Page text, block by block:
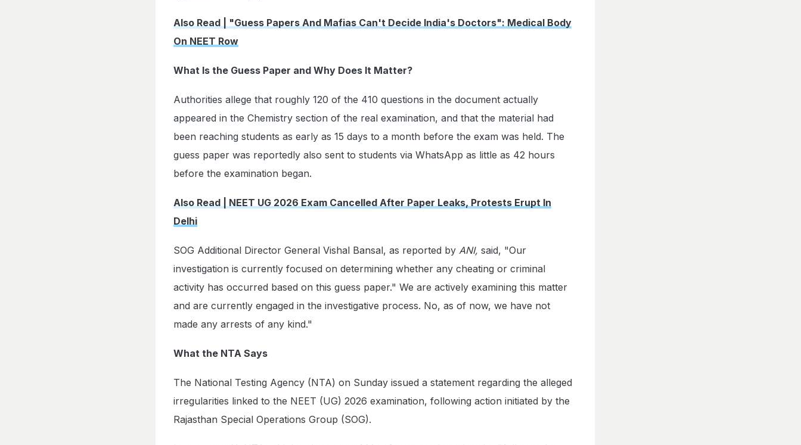
Also Read | "Guess Papers And Mafias Can't Decide India's Doctors": Medical Body
On NEET Row
What Is the Guess Paper and Why Does It Matter?
Authorities allege that roughly 120 of the 410 questions in the document actually
appeared in the Chemistry section of the real examination, and that the material had
been reaching students as early as 15 days to a month before the exam was held. The
guess paper was reportedly also sent to students via WhatsApp as little as 42 hours
before the examination began.
Also Read | NEET UG 2026 Exam Cancelled After Paper Leaks, Protests Erupt In
Delhi
SOG Additional Director General Vishal Bansal, as reported by ANI, said, "Our
investigation is currently focused on determining whether any cheating or criminal
activity has occurred based on this guess paper." We are actively examining this matter
and are currently engaged in the investigative process. No, as of now, we have not
made any arrests of any kind."
What the NTA Says
The National Testing Agency (NTA) on Sunday issued a statement regarding the alleged
irregularities linked to the NEET (UG) 2026 examination, following action initiated by the
Rajasthan Special Operations Group (SOG).